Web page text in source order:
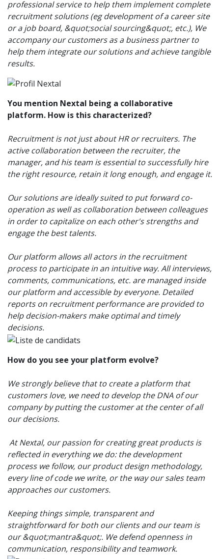
professional service to help them implement complete
recruitment solutions (eg development of a career site
or a job board, &quot;social sourcing&quot;, etc.), We
accompany our customers as a business partner to
help them integrate our solutions and achieve tangible
results.
You mention Nextal being a collaborative
platform. How is this characterized?
Recruitment is not just about HR or recruiters. The
active collaboration between the recruiter, the
manager, and his team is essential to successfully hire
the right resource, retain it long enough, and engage it.
Our solutions are ideally suited to put forward co-
operation as well as collaboration between colleagues
in order to capitalize on each other's strengths and
engage the best talents.
Our platform allows all actors in the recruitment
process to participate in an intuitive way. All interviews,
comments, communications, etc. are managed inside
our platform and accessible by everyone. Detailed
reports on recruitment performance are provided to
help decision-makers make optimal and timely
decisions.
How do you see your platform evolve?
We strongly believe that to create a platform that
customers love, we need to develop the DNA of our
company by putting the customer at the center of all
our decisions.
At Nextal, our passion for creating great products is
reflected in everything we do: the development
process we follow, our product design methodology,
every line of code we write, or the way our sales team
approaches our customers.
Keeping things simple, transparent and
straightforward for both our clients and our team is
our &quot;mantra&quot;. We defend openness in
communication, responsibility and teamwork.